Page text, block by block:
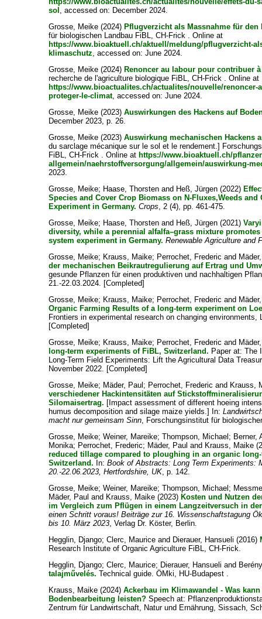
sol , accessed on: December 2024.
Grosse, Meike (2024) Pflugverzicht als Massnahme für
für biologischen Landbau FiBL, CH-Frick . Online at
https://www.bioaktuell.ch/aktuell/meldung/pflugverzicht-
klimaschutz, accessed on: June 2024.
Grosse, Meike (2024) Renoncer au labour pour contribuer
recherche de l'agriculture biologique FiBL, CH-Frick . Online at
https://www.bioactualites.ch/actualites/nouvelle/renoncer-
proteger-le-climat, accessed on: June 2024.
Grosse, Meike (2023)Auswirkungen des Hackens auf
December 2023, p. 26.
Grosse, Meike (2023)Auswirkung mechanischen Hackens
du sarclage mécanique sur le sol et le rendement.]
FiBL, CH-Frick . Online at https://www.bioaktuell.ch/
allgemein/naehrstoffversorgung/allgemein/auswirkung-
2023.
Grosse, Meike; Haase, Thorsten and Heß, Jürgen (2022)
Species and Cover Crop Biomass on N-Fluxes,Weeds
Experiment in Germany. Crops, 2 (4), pp. 461-475.
Grosse, Meike; Haase, Thorsten and Heß, Jürgen (2021)
diversity, while a perennial alfalfa–grass mixture
system experiment in Germany. Renewable Agriculture and
Grosse, Meike; Krauss, Maike; Perrochet, Frederic and
der mechanischen Beikrautregulierung auf Ertrag und
gesunde Pflanzen für einen produktiven und nachhaltigen
21.-22.03.2024. [Completed]
Grosse, Meike; Krauss, Maike; Perrochet, Frederic and
Organic Farming Results of a long-term experiment on
Frontiers in experimental research on changing environments,
[Completed]
Grosse, Meike; Krauss, Maike; Perrochet, Frederic and
long-term experiments of FiBL, Switzerland. Paper at: The
Long-Term Field Experiments: Lift the Agricultural Data
November 2022. [Completed]
Grosse, Meike; Mäder, Paul ; Perrochet, Frederic and Krauss,
verschiedener Hackintensitäten auf
Silomaisertrag. [Impact assessment of different hoeing
humus decomposition and silage maize yields.] In:
macht nur gemeinsam Sinn, Forschungsinstitut für
Grosse, Meike;Weiner, Mareike;Thompson, Michael ; Berner,
Monika; Perrochet, Frederic; Mäder, Paul and Krauss, Maike
reduced tillage compared to ploughing in an organic
Switzerland. In:Book of Abstracts: Long Term Experiments:
20.-22.06.2023, Hertfordshire, UK, p. 142.
Grosse, Meike;Weiner, Mareike;Thompson, Michael ;
Mäder, Paul and Krauss, Maike (2023) Kosten und Nutzen
im Vergleich zum Pflügen in einem Langzeitversuch in
einen Schritt voraus! Beiträge zur 16. Wissenschaftstagung
bis 10. März 2023, Verlag Dr. Köster, Berlin.
Hegglin, Django;Clerc, Maurice and Dierauer, Hansueli (2016)
Research Institute of Organic Agriculture FiBL, CH-Frick.
Hegglin, Django;Clerc, Maurice; Dierauer, Hansueli and
talajművelés. Technical guide. ÖMki, HU-Budapest .
Krauss, Maike (2024)Ackerbau im Klimawandel - Was
Bodenbearbeitung leisten? Speech at:
Zentrum für Landwirtschaft, Natur und Ernährung, Sissach,